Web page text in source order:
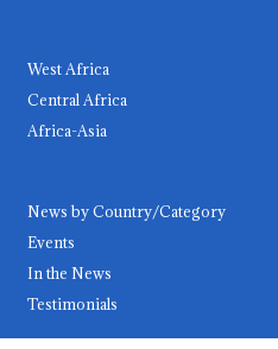
West Africa
Central Africa
Africa-Asia
News by Country/Category
Events
In the News
Testimonials